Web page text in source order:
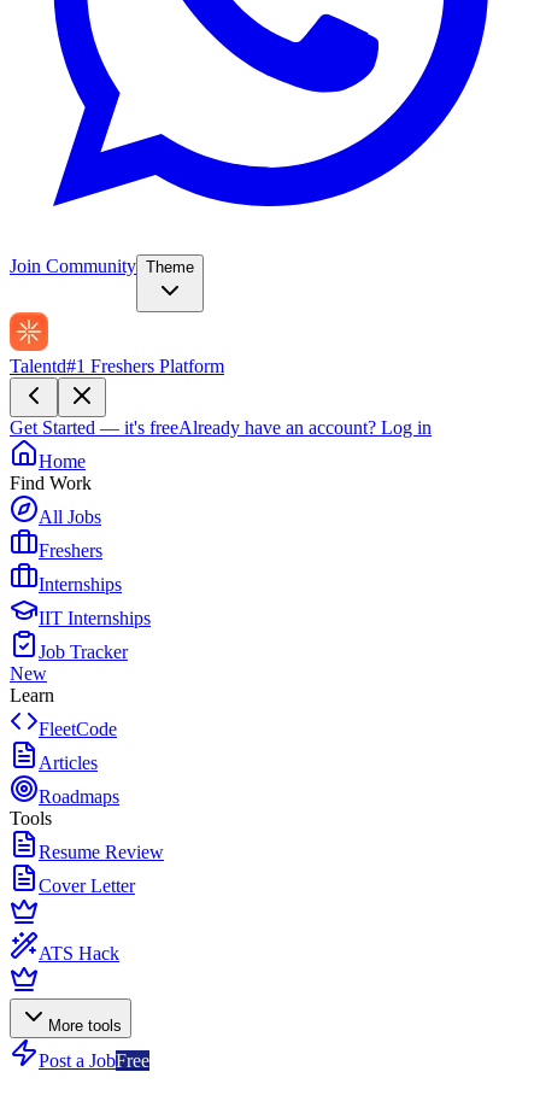
Join Community Theme
Talentd#1 Freshers Platform
Get Started — it's freeAlready have an account? Log in
Home
Find Work
All Jobs
Freshers
Internships
IIT Internships
Job Tracker
New
Learn
FleetCode
Articles
Roadmaps
Tools
Resume Review
Cover Letter
ATS Hack
More tools
Post a JobFree